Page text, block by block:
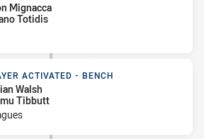
#6
Mignacca
Totidis
- Bench
ACTIVATED - BENCH
Walsh
Tibbutt